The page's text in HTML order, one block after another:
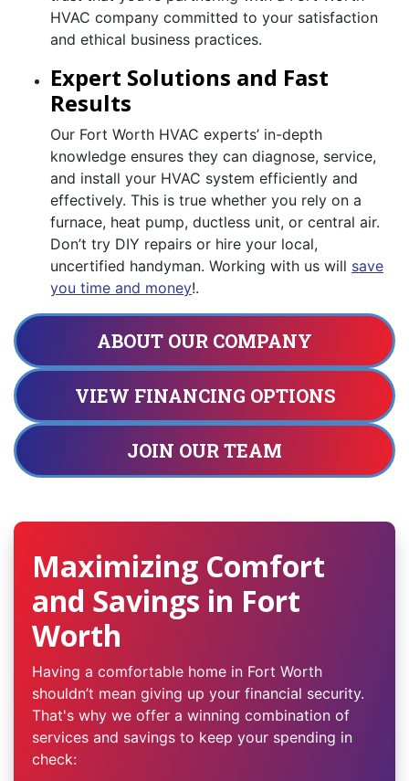
HVAC company committed to your satisfaction
and ethical business practices.
Expert Solutions and Fast
Results
Our Fort Worth HVAC experts’ in-depth
knowledge ensures they can diagnose, service,
and install your HVAC system efficiently and
effectively. This is true whether you rely on a
furnace, heat pump, ductless unit, or central air.
Don’t try DIY repairs or hire your local,
uncertified handyman. Working with us will save
you time and money!.
ABOUT OUR COMPANY
VIEW FINANCING OPTIONS
JOIN OUR TEAM
Maximizing Comfort
and Savings in Fort
Worth
Having a comfortable home in Fort Worth
shouldn’t mean giving up your financial security.
That's why we offer a winning combination of
services and savings to keep your spending in
check: